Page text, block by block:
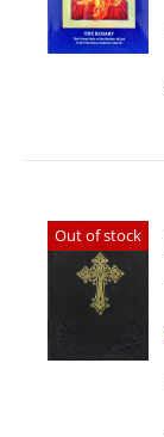
Out of stock